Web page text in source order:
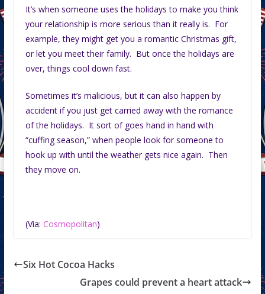
It’s when someone uses the holidays to make you think
your relationship is more serious than it really is. For
example, they might get you a romantic Christmas gift,
or let you meet their family. But once the holidays are
over, things cool down fast.
Sometimes it’s malicious, but it can also happen by
accident if you just get carried away with the romance
of the holidays. It sort of goes hand in hand with
“cuffing season,” when people look for someone to
hook up with until the weather gets nice again. Then
they move on.
(Via: Cosmopolitan)
Six Hot Cocoa Hacks
Grapes could prevent a heart attack